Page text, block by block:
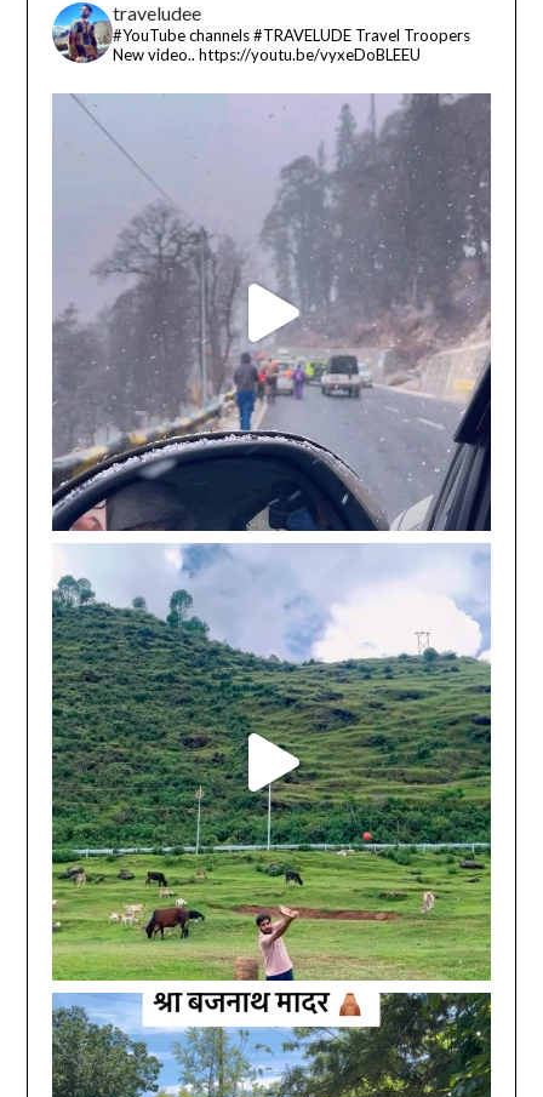
traveludee
#YouTube channels#TRAVELUDE Travel Troopers
New video.. https://youtu.be/vyxeDoBLEEU